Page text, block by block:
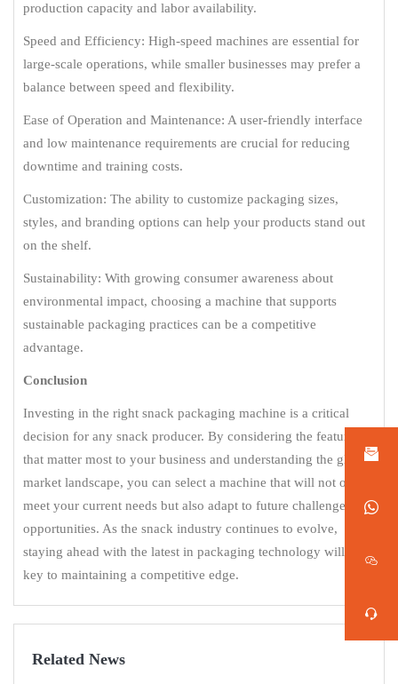
production capacity and labor availability.
Speed and Efficiency: High-speed machines are essential for
large-scale operations, while smaller businesses may prefer a
balance between speed and flexibility.
Ease of Operation and Maintenance: A user-friendly interface
and low maintenance requirements are crucial for reducing
downtime and training costs.
Customization: The ability to customize packaging sizes,
styles, and branding options can help your products stand out
on the shelf.
Sustainability: With growing consumer awareness about
environmental impact, choosing a machine that supports
sustainable packaging practices can be a competitive
advantage.
Conclusion
Investing in the right snack packaging machine is a critical
decision for any snack producer. By considering the features
that matter most to your business and understanding the global
market landscape, you can select a machine that will not only
meet your current needs but also adapt to future challenges and
opportunities. As the snack industry continues to evolve,
staying ahead with the latest in packaging technology will be
key to maintaining a competitive edge.
Related News